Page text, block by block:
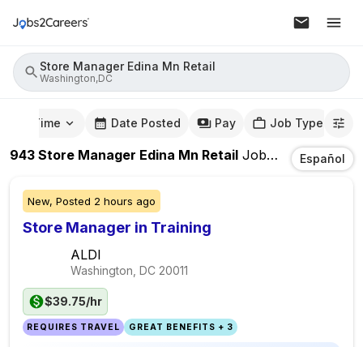
Store Manager Edina Mn Retail
Washington,DC
Time Date Posted Pay Job Type
943 Store Manager Edina Mn Retail Jobs In Español
New, Posted 2 hours ago
Store Manager in Training
ALDI
Washington, DC 20011
$39.75/hr
REQUIRES TRAVEL GREAT BENEFITS + 3